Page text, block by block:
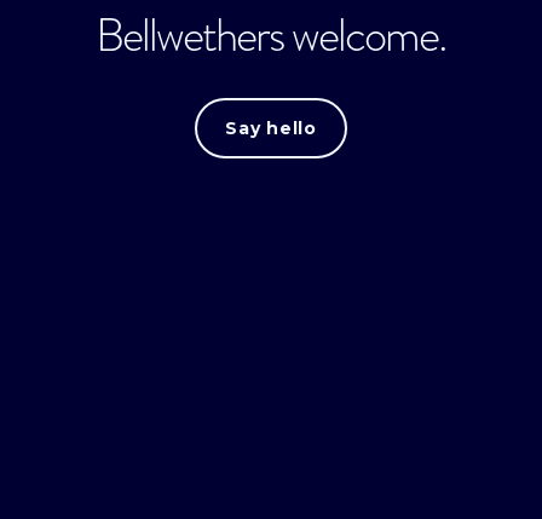
Bellwethers welcome.
Say hello